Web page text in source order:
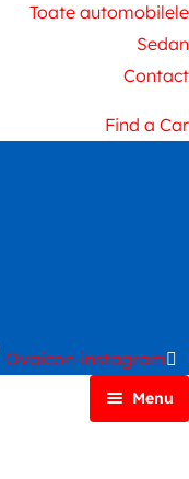
Toate automobilele
Sedan
Contact
Find a Car
Ovaicon-instagram
Menu